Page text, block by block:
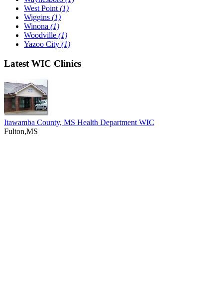
West Point (1)
Wiggins (1)
Winona (1)
Woodville (1)
Yazoo City (1)
Latest WIC Clinics
Itawamba County, MS Health Department WIC
Fulton,MS